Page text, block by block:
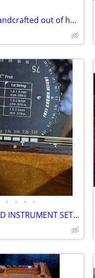
African Djembe Drum (handcrafted out of hardwood)
• • • •
GUITAR / BASS / STRINGED INSTRUMENT SETUP/REPAIR SERVICES